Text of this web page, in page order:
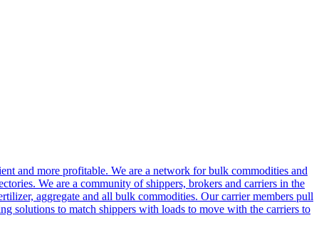
and more profitable. We are a network for bulk commodities and
We are a community of shippers, brokers and carriers in the
aggregate and all bulk commodities. Our carrier members pull
solutions to match shippers with loads to move with the carriers to